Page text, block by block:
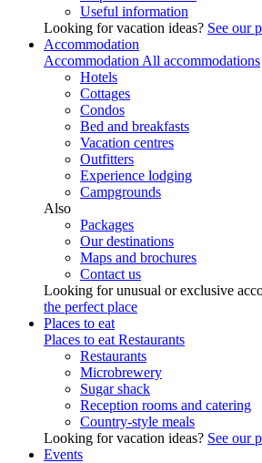
Useful information
Looking for vacation ideas? See our
Accommodation
Accommodation All accommodations
Hotels
Cottages
Condos
Bed and breakfasts
Vacation centres
Outfitters
Experience lodging
Campgrounds
Also
Packages
Our destinations
Maps and brochures
Contact us
Looking for unusual or exclusive
the perfect place
Places to eat
Places to eat Restaurants
Restaurants
Microbrewery
Sugar shack
Reception rooms and catering
Country-style meals
Looking for vacation ideas? See our
Events